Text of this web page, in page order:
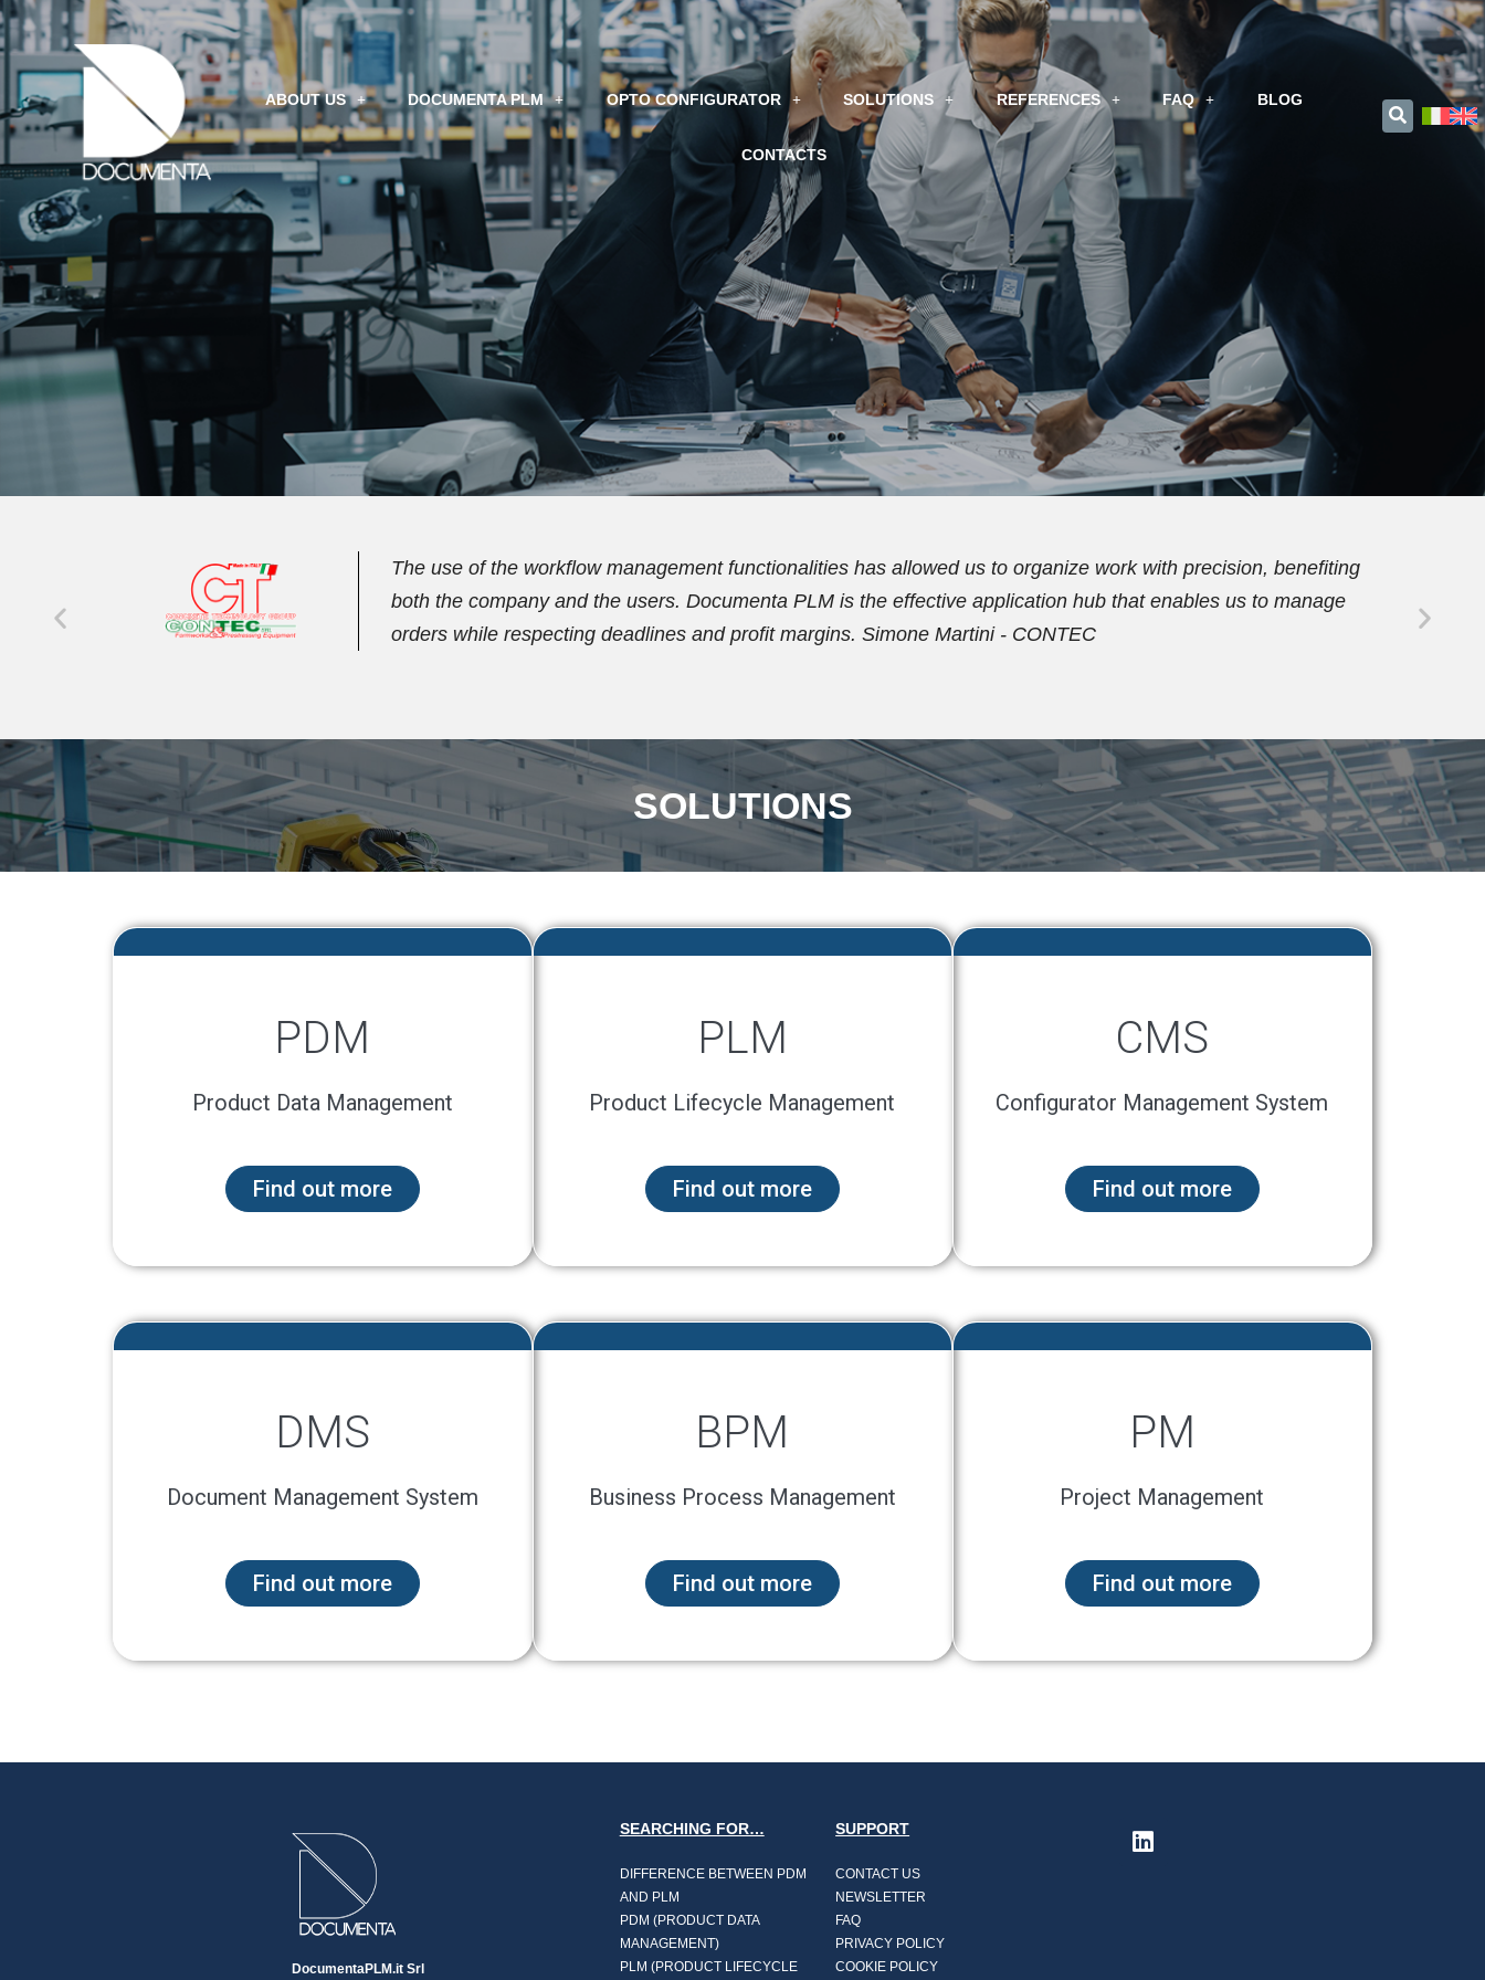
ABOUT US DOCUMENTA PLM OPTO CONFIGURATOR SOLUTIONS REFERENCES FAQ BLOG
CONTACTS
We have been using Documenta PLM for over ten years. Initially, the PDM functionalities allowed us to
streamline the document archive and establish a new coding plan. Subsequently, we activated the workflow
management functionalities, with which we now effectively manage our orders. Dario Vezzaro - FORMECO
SOLUTIONS
PDM
Product Data Management
Find out more
PLM
Product Lifecycle Management
Find out more
CMS
Configurator Management System
Find out more
DMS
Document Management System
Find out more
BPM
Business Process Management
Find out more
PM
Project Management
Find out more
DocumentaPLM.it Srl
SEARCHING FOR…
DIFFERENCE BETWEEN PDM
AND PLM
PDM (PRODUCT DATA
MANAGEMENT)
PLM (PRODUCT LIFECYCLE
SUPPORT
CONTACT US
NEWSLETTER
FAQ
PRIVACY POLICY
COOKIE POLICY